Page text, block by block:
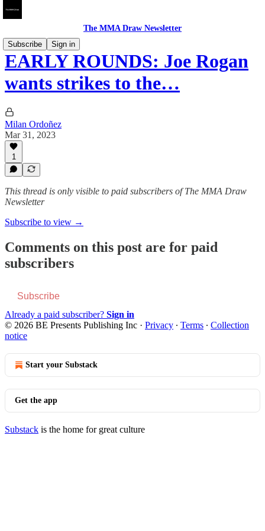
The MMA Draw Newsletter
Subscribe
Sign in
EARLY ROUNDS: Joe Rogan
wants strikes to the…
Milan Ordoñez
Mar 31, 2023
1
This thread is only visible to paid subscribers of The MMA Draw
Newsletter
Subscribe to view →
Comments on this post are for paid
subscribers
Subscribe
Already a paid subscriber? Sign in
© 2026 BE Presents Publishing Inc · Privacy ∙ Terms ∙ Collection
notice
Start your Substack
Get the app
Substack is the home for great culture